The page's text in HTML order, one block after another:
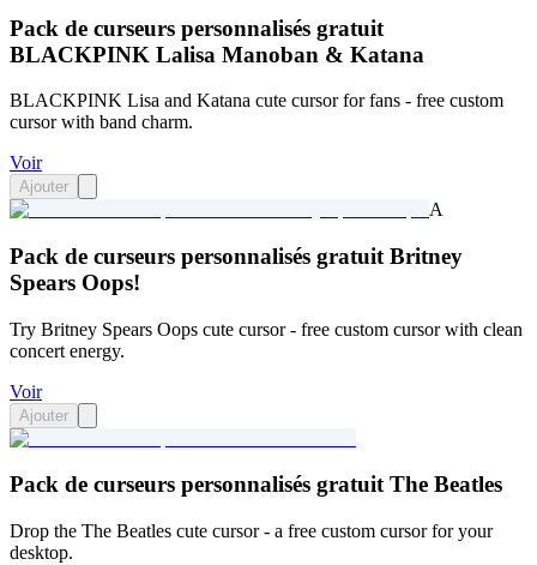
Pack de curseurs personnalisés gratuit
BLACKPINK Lalisa Manoban & Katana
BLACKPINK Lisa and Katana cute cursor for fans - free custom
cursor with band charm.
Voir
Ajouter
A
Pack de curseurs personnalisés gratuit Britney
Spears Oops!
Try Britney Spears Oops cute cursor - free custom cursor with clean
concert energy.
Voir
Ajouter
Pack de curseurs personnalisés gratuit The Beatles
Drop the The Beatles cute cursor - a free custom cursor for your
desktop.